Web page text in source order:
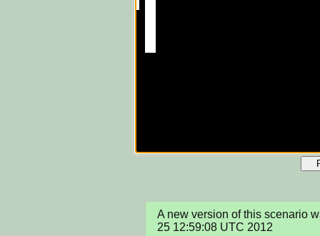
A new version of this scenario
25 12:59:08 UTC 2012